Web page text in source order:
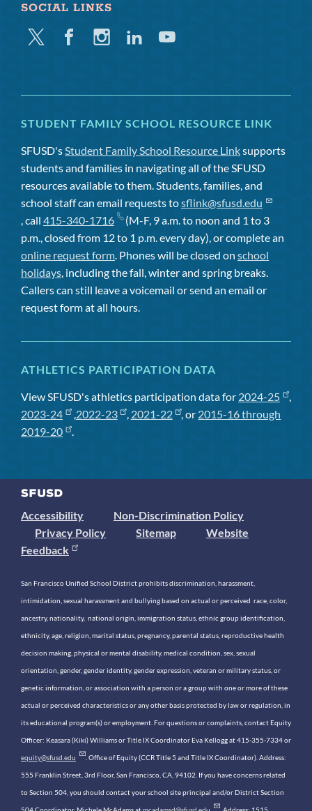
SOCIAL LINKS
Twitter FacebookInstagramLinkedinYoutube
STUDENT FAMILY SCHOOL RESOURCE LINK
SFUSD'sStudent Family School Resource Linksupports
students and families in navigating all of the SFUSD
resources available to them. Students, families, and
school staff can email requests tosflink@sfusd.edu
, call 415-340-1716
(M-F, 9 a.m. to noon and 1 to 3
p.m., closed from 12 to 1 p.m. every day), or complete an
online request form. Phones will be closed on school
holidays, including the fall, winter and spring breaks.
Callers can still leave a voicemail or send an email or
request form at all hours.
ATHLETICS PARTICIPATION DATA
View SFUSD's athletics participation data for 2024-25
,
2023-24
,2022-23 , 2021-22 , or 2015-16 through
2019-20
.
Accessibility
Non-Discrimination Policy
Privacy Policy
Sitemap
Website
Feedback
San Francisco Unified School District prohibits discrimination, harassment,
intimidation, sexual harassment and bullying based on actual or perceived race, color,
ancestry, nationality, national origin, immigration status, ethnic group identification,
ethnicity, age, religion, marital status, pregnancy, parental status, reproductive health
decision making, physical or mental disability, medical condition, sex, sexual
orientation, gender, gender identity, gender expression, veteran or military status, or
genetic information, or association with a person or a group with one or more of these
actual or perceived characteristics or any other basis protected by law or regulation, in
its educational program(s) or employment. For questions or complaints, contact Equity
Officer: Keasara (Kiki) Williams or Title IX Coordinator Eva Kellogg at 415-355-7334 or
equity@sfusd.edu . Office of Equity (CCR Title 5 and Title IX Coordinator). Address:
555 Franklin Street, 3rd Floor, San Francisco, CA, 94102. If you have concerns related
to Section 504, you should contact your school site principal and/or District Section